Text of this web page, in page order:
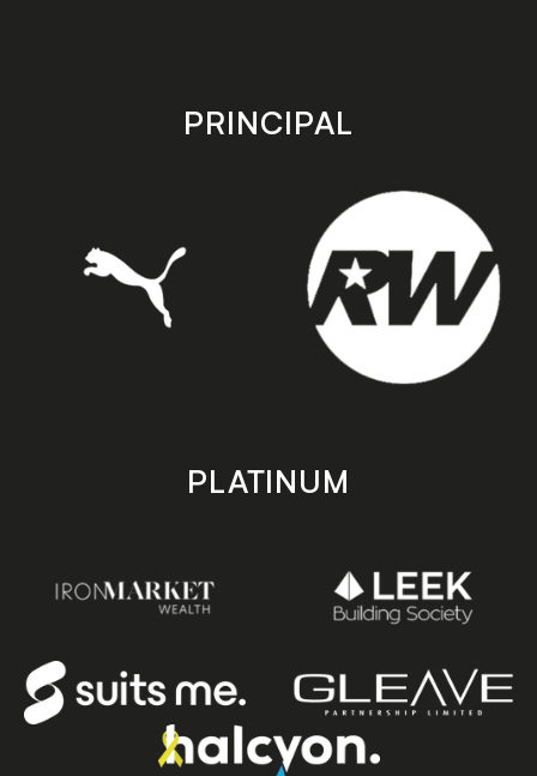
store
PRINCIPAL
PLATINUM